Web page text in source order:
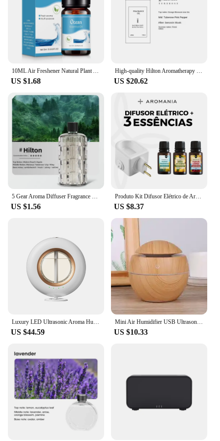
10ML Air Freshener Natural Plant Aromatherapy Essential Oil Air Conditioning Perfume Refill Aroma Diffuser Fragrance Humidifier
US $1.68
High-quality Hilton Aromatherapy Shangri-La Hotel Fragrance Indoor Westin White Tea Aroma Diffuser Homestay Home Spa Decoration
US $20.62
5 Gear Aroma Diffuser Fragrance Essential Oil Aromatherapy Machine Wall Mounted Humidifier Machine Air Freshener Bedroom Toilet
US $1.56
Produto Kit Difusor Elétrico de Aromas + 3 Essências Concentradas 15ml - Escolha a Sua
US $8.37
Luxury LED Ultrasonic Aroma Humidifier with Four-Speed Cool Mist Function Ideal for Bedrooms, Living Rooms,and Holiday Gift Sets
US $44.59
Mini Air Humidifier USB Ultrasonic Aroma Essential Oil Diffuser Wood Grain 7 LED Light Electric for Home Aromatherapy
US $10.33